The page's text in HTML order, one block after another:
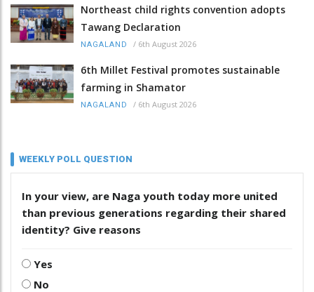
Northeast child rights convention adopts
Tawang Declaration
NAGALAND / 6th August 2026
6th Millet Festival promotes sustainable
farming in Shamator
NAGALAND / 6th August 2026
WEEKLY POLL QUESTION
In your view, are Naga youth today more united
than previous generations regarding their shared
identity? Give reasons
Yes
No